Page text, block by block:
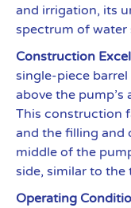
and irrigation, its
spectrum of water
Construction
single-piece
above the pump’s
This construction
and the filling and
middle of the
side, similar to the
Operating